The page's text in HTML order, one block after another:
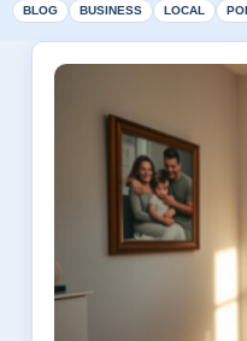
BLOG BUSINESS LOCAL